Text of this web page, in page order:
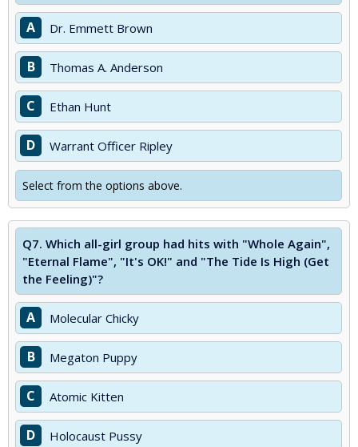
A Dr. Emmett Brown
B Thomas A. Anderson
C Ethan Hunt
D Warrant Officer Ripley
Select from the options above.
Q7. Which all-girl group had hits with "Whole Again",
"Eternal Flame", "It's OK!" and "The Tide Is High (Get
the Feeling)"?
A Molecular Chicky
B Megaton Puppy
C Atomic Kitten
D Holocaust Pussy